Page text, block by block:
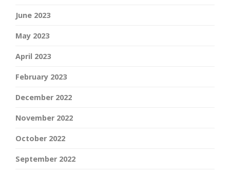
June 2023
May 2023
April 2023
February 2023
December 2022
November 2022
October 2022
September 2022